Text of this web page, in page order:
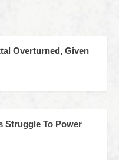
Overturned, Given
Struggle To Power